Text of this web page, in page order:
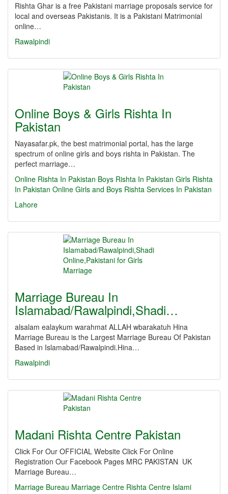
Rishta Ghar is a free Pakistani marriage proposals service for
local and overseas Pakistanis. It is a Pakistani Matrimonial
online…
Rawalpindi
Online Boys & Girls Rishta In
Pakistan
Nayasafar.pk, the best matrimonial portal, has the large
spectrum of online girls and boys rishta in Pakistan. The
perfect marriage…
Online Rishta In Pakistan Boys Rishta In Pakistan Girls Rishta
In Pakistan Online Girls and Boys Rishta Services In Pakistan
Lahore
Marriage Bureau In
Islamabad/Rawalpindi,Shadi…
alsalam ealaykum warahmat ALLAH wbarakatuh Hina
Marriage Bureau is the Largest Marriage Bureau Of Pakistan
Based in Islamabad/Rawalpindi.Hina…
Rawalpindi
Madani Rishta Centre Pakistan
Click For Our OFFICIAL Website Click For Online
Registration Our Facebook Pages MRC PAKISTAN UK
Marriage Bureau…
Marriage Bureau Marriage Centre Rishta Centre Islami